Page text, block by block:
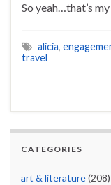
So yeah…that’s
alicia,
travel
CATEGORIES
art & literature(208)